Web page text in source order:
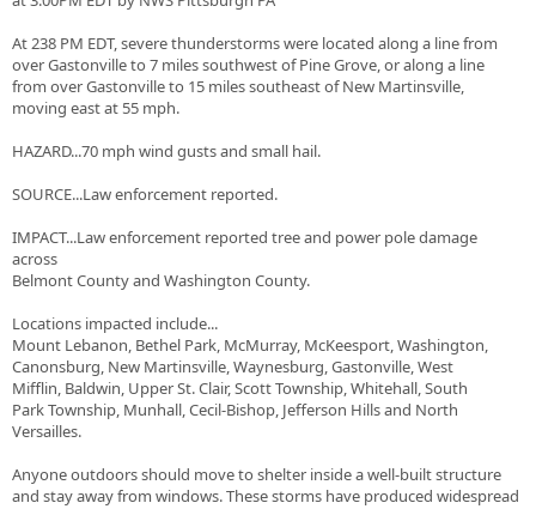
At 238 PM EDT, severe thunderstorms were located along a line from
over Gastonville to 7 miles southwest of Pine Grove, or along a line
from over Gastonville to 15 miles southeast of New Martinsville,
moving east at 55 mph.
HAZARD...70 mph wind gusts and small hail.
SOURCE...Law enforcement reported.
IMPACT...Law enforcement reported tree and power pole damage
across
Belmont County and Washington County.
Locations impacted include...
Mount Lebanon, Bethel Park, McMurray, McKeesport, Washington,
Canonsburg, New Martinsville, Waynesburg, Gastonville, West
Mifflin, Baldwin, Upper St. Clair, Scott Township, Whitehall, South
Park Township, Munhall, Cecil-Bishop, Jefferson Hills and North
Versailles.
Anyone outdoors should move to shelter inside a well-built structure
and stay away from windows. These storms have produced widespread